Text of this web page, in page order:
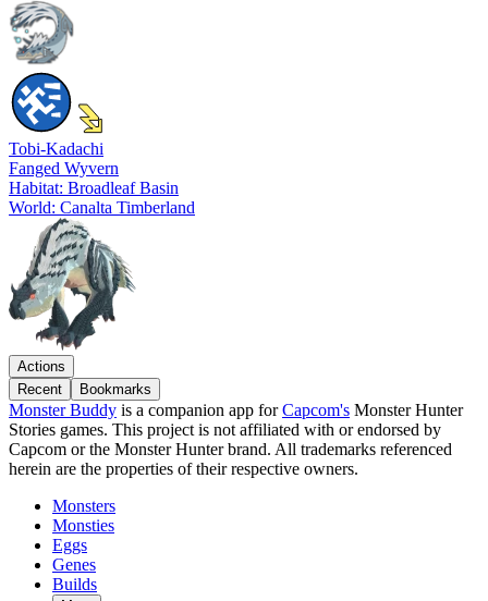
Tobi-Kadachi
Fanged Wyvern
Habitat: Broadleaf Basin
World: Canalta Timberland
Actions
Recent
Bookmarks
Monster Buddy is a companion app forCapcom's Monster Hunter
Stories games. This project is not affiliated with or endorsed by
Capcom or the Monster Hunter brand. All trademarks referenced
herein are the properties of their respective owners.
Monsters
Monsties
Eggs
Genes
Builds